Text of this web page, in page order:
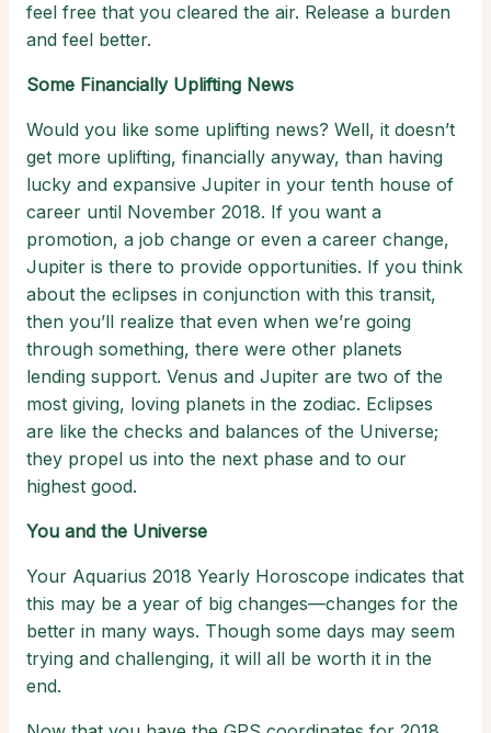
feel free that you cleared the air. Release a burden
and feel better.
Some Financially Uplifting News
Would you like some uplifting news? Well, it doesn’t
get more uplifting, financially anyway, than having
lucky and expansive Jupiter in your tenth house of
career until November 2018. If you want a
promotion, a job change or even a career change,
Jupiter is there to provide opportunities. If you think
about the eclipses in conjunction with this transit,
then you’ll realize that even when we’re going
through something, there were other planets
lending support. Venus and Jupiter are two of the
most giving, loving planets in the zodiac. Eclipses
are like the checks and balances of the Universe;
they propel us into the next phase and to our
highest good.
You and the Universe
Your Aquarius 2018 Yearly Horoscope indicates that
this may be a year of big changes—changes for the
better in many ways. Though some days may seem
trying and challenging, it will all be worth it in the
end.